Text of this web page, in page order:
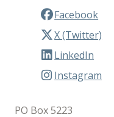
Facebook
X (Twitter)
LinkedIn
Instagram
PO Box 5223